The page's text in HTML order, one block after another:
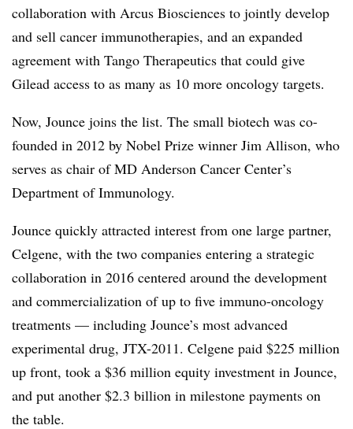
collaboration with Arcus Biosciences to jointly develop
and sell cancer immunotherapies, and an expanded
agreement with Tango Therapeutics that could give
Gilead access to as many as 10 more oncology targets.
Now, Jounce joins the list. The small biotech was co-
founded in 2012 by Nobel Prize winner Jim Allison, who
serves as chair of MD Anderson Cancer Center’s
Department of Immunology.
Jounce quickly attracted interest from one large partner,
Celgene, with the two companies entering a strategic
collaboration in 2016 centered around the development
and commercialization of up to five immuno-oncology
treatments — including Jounce’s most advanced
experimental drug, JTX-2011. Celgene paid $225 million
up front, took a $36 million equity investment in Jounce,
and put another $2.3 billion in milestone payments on
the table.